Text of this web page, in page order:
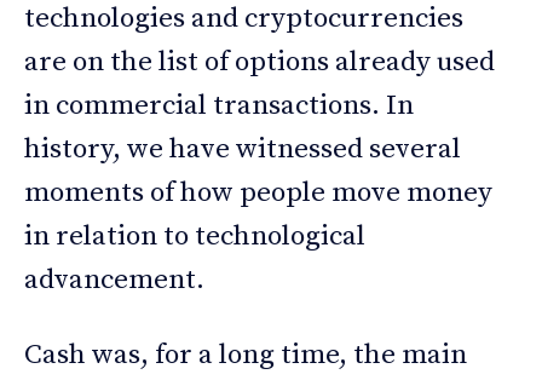
technologies and cryptocurrencies
are on the list of options already used
in commercial transactions. In
history, we have witnessed several
moments of how people move money
in relation to technological
advancement.
Cash was, for a long time, the main